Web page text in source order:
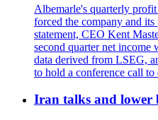
Albemarle's quarterly
forced the company and its
statement, CEO Kent
second quarter net income
data derived from LSEG,
to hold a conference call
Iran talks and lower